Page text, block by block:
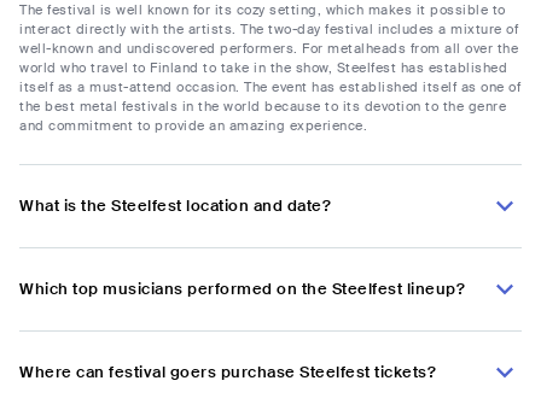
The festival is well known for its cozy setting, which makes it possible to
interact directly with the artists. The two-day festival includes a mixture of
well-known and undiscovered performers. For metalheads from all over the
world who travel to Finland to take in the show, Steelfest has established
itself as a must-attend occasion. The event has established itself as one of
the best metal festivals in the world because to its devotion to the genre
and commitment to provide an amazing experience.
What is the Steelfest location and date?
Which top musicians performed on the Steelfest lineup?
Where can festival goers purchase Steelfest tickets?